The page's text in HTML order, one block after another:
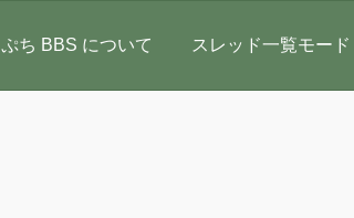
ぷち BBS について スレッド一覧モード